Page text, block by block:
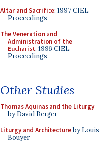
Altar and Sacrifice: 1997 CIEL
Proceedings
The Veneration and
Administration of the
Eucharist: 1996 CIEL
Proceedings
Other Studies
Thomas Aquinas and the Liturgy
by David Berger
Liturgy and Architectureby Louis
Bouyer